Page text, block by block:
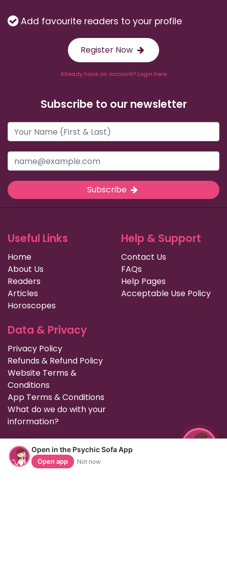
Open in the Psychic Sofa App
Open app Not now
Add favourite readers to your profile
Register Now
Already have an account? Login here
Subscribe to our newsletter
Subscribe
Useful Links
Home
About Us
Readers
Articles
Horoscopes
Help & Support
Contact Us
FAQs
Help Pages
Acceptable Use Policy
Data & Privacy
Privacy Policy
Refunds & Refund Policy
Website Terms &
Conditions
App Terms & Conditions
What do we do with your
information?
Contact Us
To get in touch with the office, please call us on 0161 784